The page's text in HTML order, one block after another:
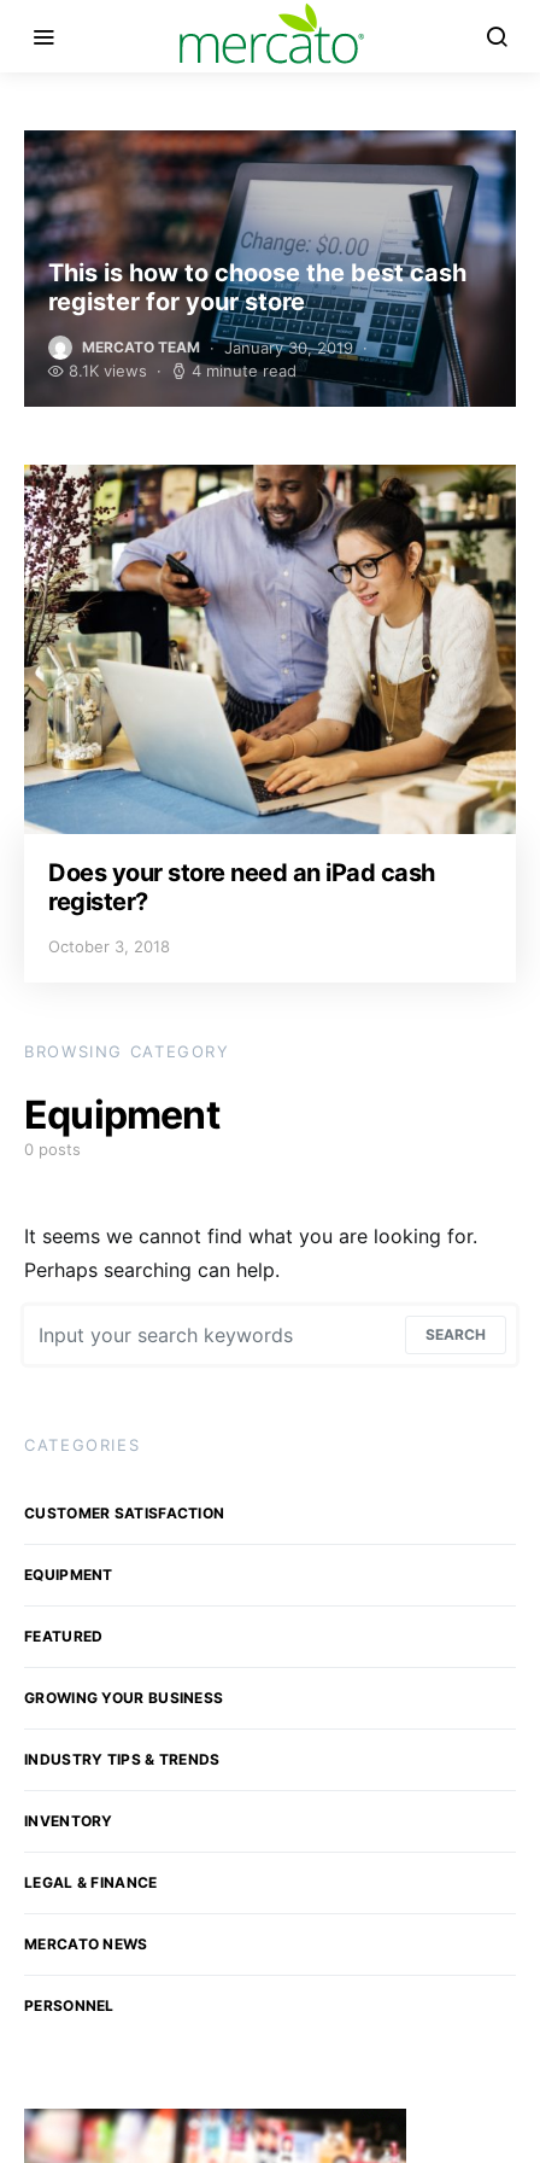
This is how to choose the best cash
register for your store
MERCATO TEAM
January 30, 2019
8.1K views
4 minute read
Does your store need an iPad cash
register?
October 3, 2018
BROWSING CATEGORY
Equipment
0 posts
It seems we cannot find what you are looking for.
Perhaps searching can help.
SEARCH
CATEGORIES
CUSTOMER SATISFACTION
EQUIPMENT
FEATURED
GROWING YOUR BUSINESS
INDUSTRY TIPS & TRENDS
INVENTORY
LEGAL & FINANCE
MERCATO NEWS
PERSONNEL